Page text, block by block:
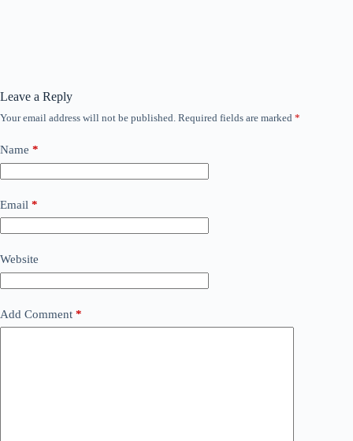
Leave a Reply
Your email address will not be published. Required fields are marked *
Name *
Email *
Website
Add Comment *